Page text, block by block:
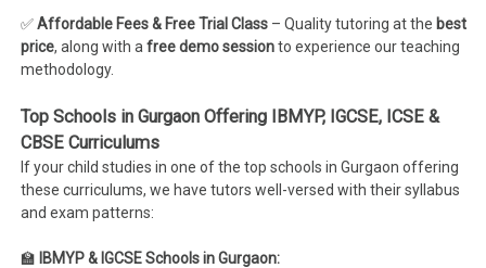
✅Affordable Fees & Free Trial Class – Quality tutoring at the best
price, along with afree demo sessionto experience our teaching
methodology.
Top Schools in Gurgaon Offering IBMYP, IGCSE, ICSE &
CBSE Curriculums
If your child studies in one of the top schools in Gurgaon offering
these curriculums, we have tutors well-versed with their syllabus
and exam patterns:
🏫 IBMYP & IGCSE Schools in Gurgaon: